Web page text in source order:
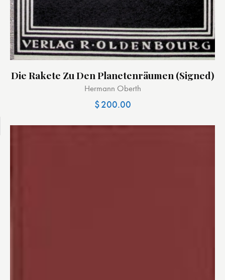
Die Rakete Zu Den Planetenräumen (signed)
Hermann Oberth
$200.00